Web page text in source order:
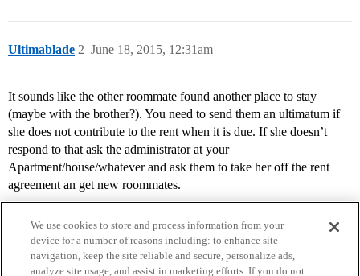
Ultimablade June 18, 2015, 12:31am
2
It sounds like the other roommate found another place to stay
(maybe with the brother?). You need to send them an ultimatum if
she does not contribute to the rent when it is due. If she doesn’t
respond to that ask the administrator at your
Apartment/house/whatever and ask them to take her off the rent
agreement an get new roommates.
We use cookies to store and process information from your
device for a number of reasons including: to enhance site
navigation, keep the site reliable and secure, personalize ads,
analyze site usage, and assist in marketing efforts. If you do not